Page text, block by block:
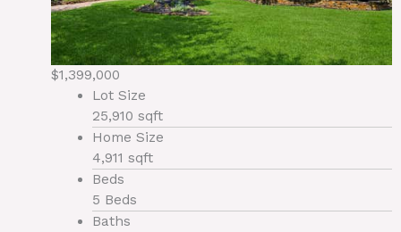
$1,399,000
Lot Size
25,910 sqft
Home Size
4,911 sqft
Beds
5 Beds
Baths